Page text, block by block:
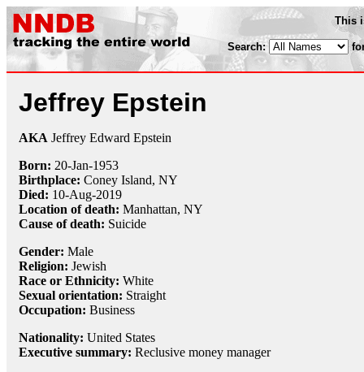
This
Search:
Jeffrey Epstein
AKA Jeffrey Edward Epstein
Born: 20-Jan-1953
Birthplace: Coney Island, NY
Died: 10-Aug-2019
Location of death: Manhattan, NY
Cause of death: Suicide
Gender: Male
Religion: Jewish
Race or Ethnicity: White
Sexual orientation: Straight
Occupation: Business
Nationality: United States
Executive summary: Reclusive money manager